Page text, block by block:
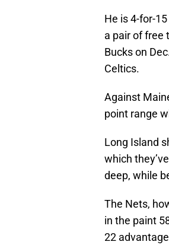
He is 4-for-
a pair of free
Bucks on
Celtics.
Against
point range
Long Island
which
deep, while
The Nets,
in the paint
22